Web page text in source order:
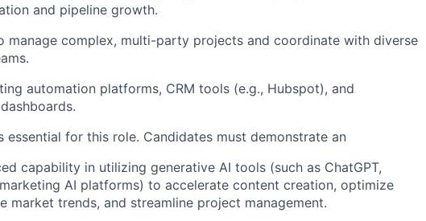
and pipeline growth.
manage complex, multi-party projects and coordinate with diverse
automation platforms, CRM tools (e.g., Hubspot), and
essential for this role. Candidates must demonstrate an
capability in utilizing generative AI tools (such as ChatGPT,
AI platforms) to accelerate content creation, optimize
market trends, and streamline project management.